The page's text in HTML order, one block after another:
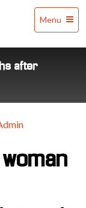
Menu
after